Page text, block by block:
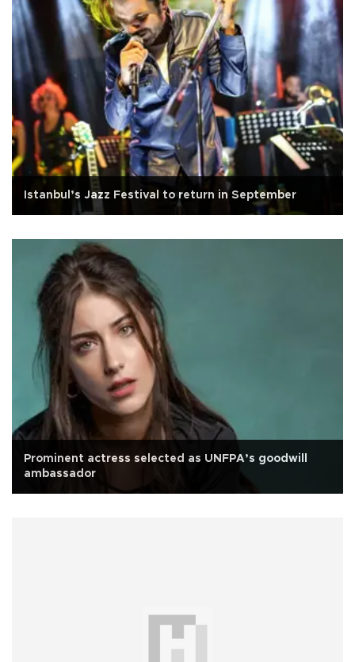
Istanbul’s Jazz Festival to return in September
Prominent actress selected as UNFPA’s goodwill
ambassador